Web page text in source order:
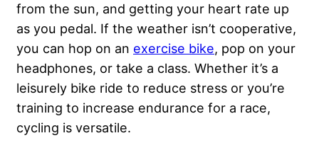
from the sun, and getting your heart rate up
as you pedal. If the weather isn’t cooperative,
you can hop on an exercise bike, pop on your
headphones, or take a class. Whether it’s a
leisurely bike ride to reduce stress or you’re
training to increase endurance for a race,
cycling is versatile.